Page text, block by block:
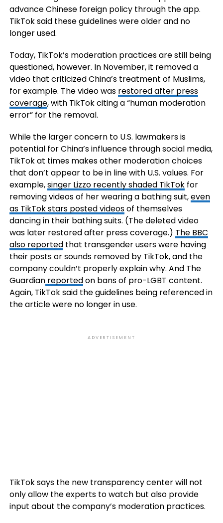
advance Chinese foreign policy through the app.
TikTok said these guidelines were older and no
longer used.
Today, TikTok’s moderation practices are still being
questioned, however. In November, it removed a
video that criticized China’s treatment of Muslims,
for example. The video was restored after press
coverage, with TikTok citing a “human moderation
error” for the removal.
While the larger concern to U.S. lawmakers is
potential for China’s influence through social media,
TikTok at times makes other moderation choices
that don’t appear to be in line with U.S. values. For
example,singer Lizzo recently shaded TikTokfor
removing videos of her wearing a bathing suit,even
as TikTok stars posted videosof themselves
dancing in their bathing suits. (The deleted video
was later restored after press coverage.) The BBC
also reportedthat transgender users were having
their posts or sounds removed by TikTok, and the
company couldn’t properly explain why. And The
Guardianreportedon bans of pro-LGBT content.
Again, TikTok said the guidelines being referenced in
the article were no longer in use.
ADVERTISEMENT
TikTok says the new transparency center will not
only allow the experts to watch but also provide
input about the company’s moderation practices.